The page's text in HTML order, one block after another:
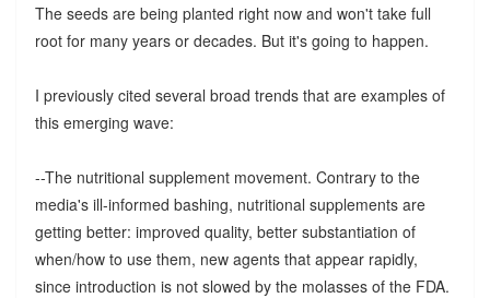
The seeds are being planted right now and won't take full
root for many years or decades. But it's going to happen.
I previously cited several broad trends that are examples of
this emerging wave:
--The nutritional supplement movement. Contrary to the
media's ill-informed bashing, nutritional supplements are
getting better: improved quality, better substantiation of
when/how to use them, new agents that appear rapidly,
since introduction is not slowed by the molasses of the FDA.